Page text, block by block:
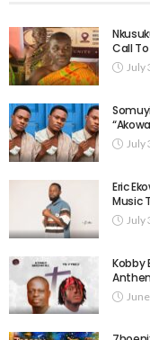
Call
July
July
Eric
Music
July
Kobby